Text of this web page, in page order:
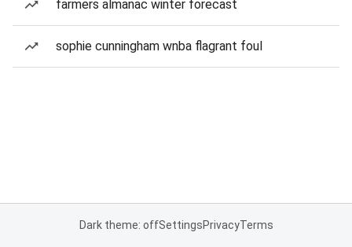
farmers almanac winter forecast
sophie cunningham wnba flagrant foul
Dark theme: offSettingsPrivacyTerms